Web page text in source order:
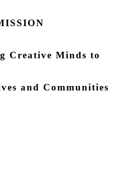
Creative Minds to
and Communities